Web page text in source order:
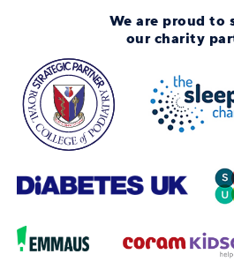
We are proud to
our charity